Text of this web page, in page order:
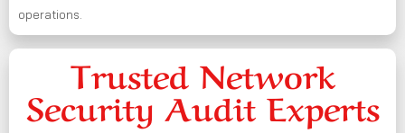
operations.
Trusted Network
Security Audit Experts